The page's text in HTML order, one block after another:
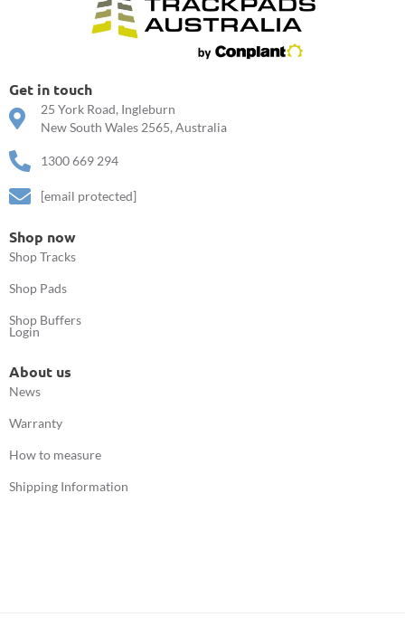
Get in touch
25 York Road, Ingleburn
New South Wales 2565, Australia
1300 669 294
[email protected]
Shop now
Shop Tracks
Shop Pads
Shop Buffers
Login
About us
News
Warranty
How to measure
Shipping Information